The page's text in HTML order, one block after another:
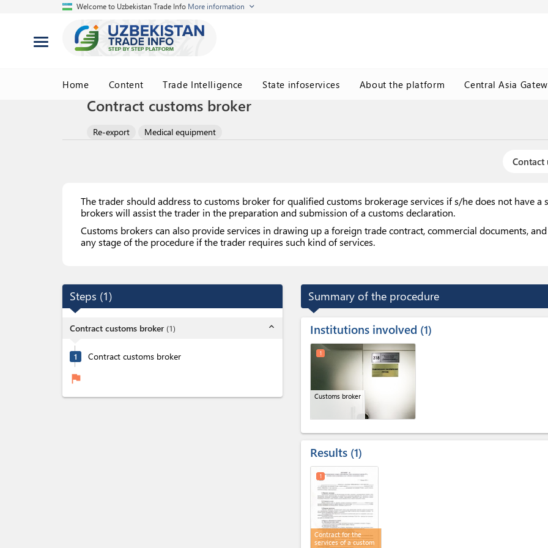
Welcome to Uzbekistan Trade Info More information
Home Content Trade Intelligence State infoservices About the platform Central Asia
Contract customs broker
Re-export Medical equipment
Contact
The trader should address to customs broker for qualified customs brokerage services if s/he does not have a
brokers will assist the trader in the preparation and submission of a customs declaration.
Customs brokers can also provide services in drawing up a foreign trade contract, commercial documents,
any stage of the procedure if the trader requires such kind of services.
Steps (1)
Contract customs broker (1) expand_less
1 Contract customs broker
flag
Summary of the procedure
Institutions involved 1
Customs broker
1
Results 1
Contract for the
services of a custom
1